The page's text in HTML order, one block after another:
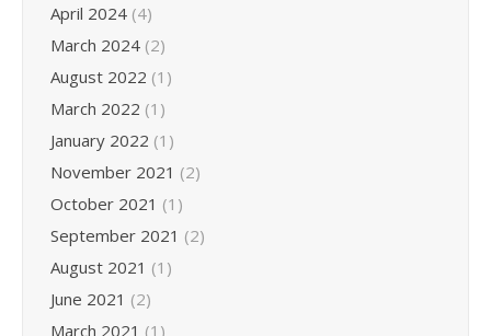
April 2024 (4)
March 2024 (2)
August 2022 (1)
March 2022 (1)
January 2022 (1)
November 2021 (2)
October 2021 (1)
September 2021 (2)
August 2021 (1)
June 2021 (2)
March 2021 (1)